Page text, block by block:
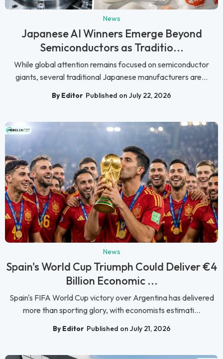
News
Japanese AI Winners Emerge Beyond
Semiconductors as Traditio...
While global attention remains focused on semiconductor
giants, several traditional Japanese manufacturers are...
By Editor Published on July 22, 2026
News
Spain's World Cup Triumph Could Deliver €4
Billion Economic ...
Spain's FIFA World Cup victory over Argentina has delivered
more than sporting glory, with economists estimati...
By Editor Published on July 21, 2026